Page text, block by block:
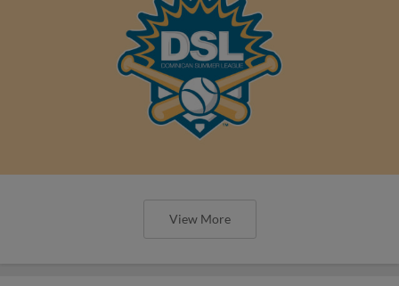
View More